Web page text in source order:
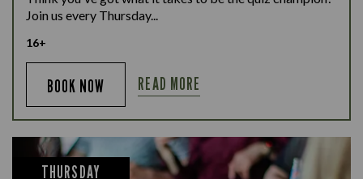
Join us every Thursday...
16+
BOOK NOW READ MORE
THURSDAY